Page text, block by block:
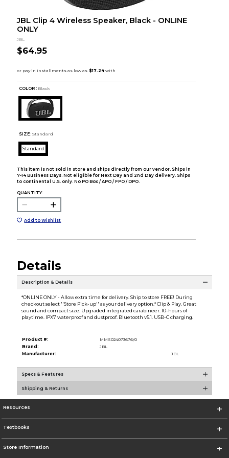
JBL Clip 4 Wireless Speaker, Black - ONLINE
ONLY
JBL
$64.95
COLOR : Black
SIZE: Standard
Standard
This item is not sold in store and ships directly from our vendor. Ships in
7-14 Business Days. Not eligible for Next Day and 2nd Day delivery. Ships
to continental U.S. only. No PO Box / APO / FPO / DPO.
QUANTITY:
Add to Wishlist
Details
Description & Details
*ONLINE ONLY - Allow extra time for delivery. Ship to store FREE! During
checkout select ''Store Pick-up'' as your delivery option.* Clip & Play. Great
sound and compact size. Upgraded integrated carabineer. 10-hours of
playtime. IPX7 waterproof and dustproof. Bluetooth v5.1. USB-C charging.
Product #:
MMS024073676/0
Brand:
JBL
Manufacturer:
JBL
Specs & Features
Shipping & Returns
Resources
Textbooks
Store Information